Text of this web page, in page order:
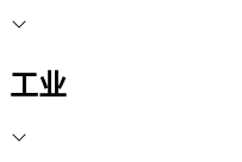
工业